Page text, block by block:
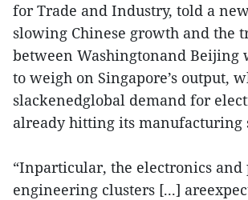
for Trade and Industry, told a
slowing Chinese growth and the
between Washingtonand Beijing
to weigh on Singapore’s output,
slackenedglobal demand for
already hitting its manufacturing
“Inparticular, the electronics and
engineering clusters [...]